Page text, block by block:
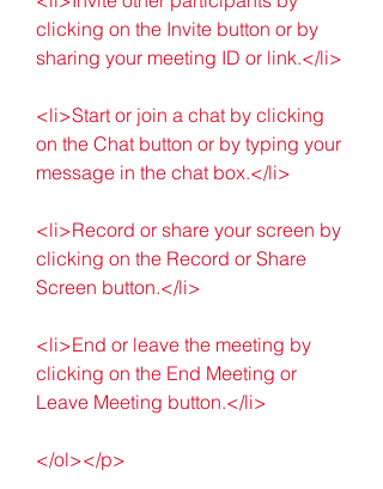
clicking on the Invite button or by
sharing your meeting ID or link.</li>
<li>Start or join a chat by clicking
on the Chat button or by typing your
message in the chat box.</li>
<li>Record or share your screen by
clicking on the Record or Share
Screen button.</li>
<li>End or leave the meeting by
clicking on the End Meeting or
Leave Meeting button.</li>
</ol></p>